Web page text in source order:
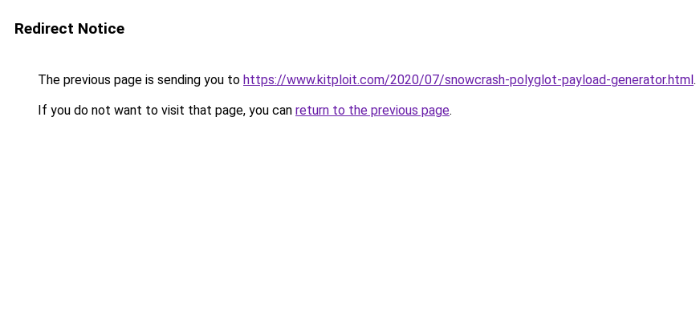
Redirect Notice
The previous page is sending you to https://www.kitploit.com/2020/07/snowcrash-polyglot-payload-generator.html.
If you do not want to visit that page, you can return to the previous page.